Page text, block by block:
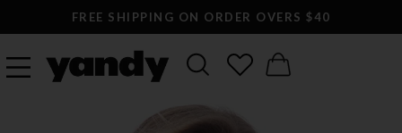
FREE SHIPPING ON ORDER OVERS $40